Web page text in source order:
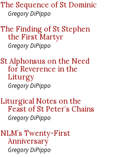
The Sequence of St Dominic
Gregory DiPippo
The Finding of St Stephen
the First Martyr
Gregory DiPippo
St Alphonsus on the Need
for Reverence in the
Liturgy
Gregory DiPippo
Liturgical Notes on the
Feast of St Peter’s Chains
Gregory DiPippo
NLM’s Twenty-First
Anniversary
Gregory DiPippo